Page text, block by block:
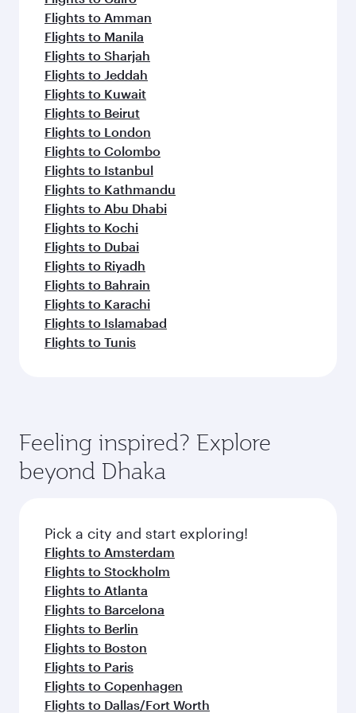
Flights to Amman
Flights to Manila
Flights to Sharjah
Flights to Jeddah
Flights to Kuwait
Flights to Beirut
Flights to London
Flights to Colombo
Flights to Istanbul
Flights to Kathmandu
Flights to Abu Dhabi
Flights to Kochi
Flights to Dubai
Flights to Riyadh
Flights to Bahrain
Flights to Karachi
Flights to Islamabad
Flights to Tunis
Feeling inspired? Explore
beyond Dhaka
Pick a city and start exploring!
Flights to Amsterdam
Flights to Stockholm
Flights to Atlanta
Flights to Barcelona
Flights to Berlin
Flights to Boston
Flights to Paris
Flights to Copenhagen
Flights to Dallas/Fort Worth